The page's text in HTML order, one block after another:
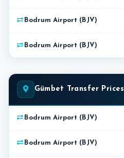
Bodrum Airport (BJV)
Bodrum Airport (BJV)
Gümbet Transfer Prices
Bodrum Airport (BJV)
Bodrum Airport (BJV)